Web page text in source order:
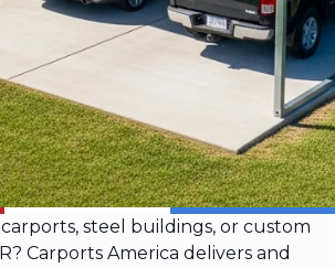
steel buildings, or custom
Carports America delivers and